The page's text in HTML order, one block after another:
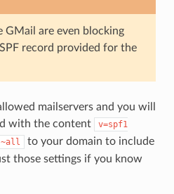
GMail are even blocking
record provided for the
mailservers and you will
with the content
v=spf1
~all
to your domain to include
those settings if you know